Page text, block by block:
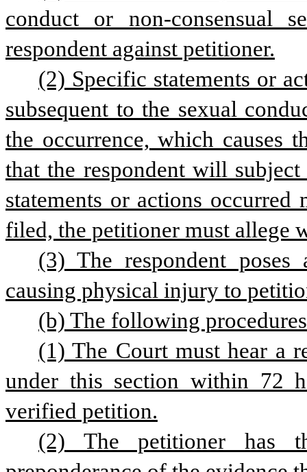
conduct or non-consensual
respondent against petitioner.
(2) Specific statements or
subsequent to the sexual
the occurrence, which causes
that the respondent will
statements or actions
filed, the petitioner must allege
(3) The respondent
causing physical injury to
(b) The following
(1) The Court must hear a
under this section within 72
verified petition.
(2) The petitioner has